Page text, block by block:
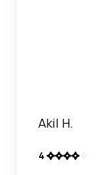
Akil H.
4